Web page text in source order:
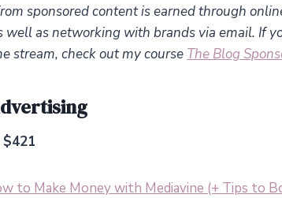
sponsored content is earned through
well as networking with brands via email. If
stream, check out my course The Blog
to Make Money with Mediavine (+ Tips to